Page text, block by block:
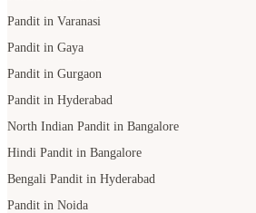
Pandit in Varanasi
Pandit in Gaya
Pandit in Gurgaon
Pandit in Hyderabad
North Indian Pandit in Bangalore
Hindi Pandit in Bangalore
Bengali Pandit in Hyderabad
Pandit in Noida